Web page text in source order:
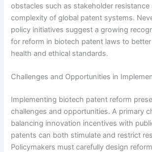
obstacles such as stakeholder resistance
complexity of global patent systems.
policy initiatives suggest a growing
for reform in biotech patent laws to
health and ethical standards.
Challenges and Opportunities in
Implementing biotech patent reform
challenges and opportunities. A primary
balancing innovation incentives with
patents can both stimulate and restrict
Policymakers must carefully design